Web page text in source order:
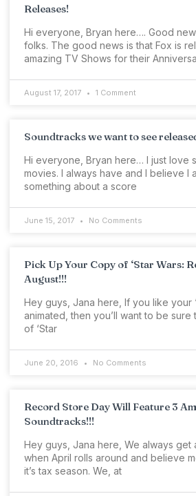
Releases!
Hi everyone, Bryan here…. Good
folks. The good news is that Fox is
amazing TV Shows for their
August 17, 2017 1 Comment
Soundtracks we want to see
Hi everyone, Bryan here… I just love
movies. I always have and I believe I
something about a score
June 15, 2017 No Comments
Pick Up Your Copy of ‘Star Wars:
August!!!
Hey guys, Jana here, If you like your
animated, then you’ll want to be
of ‘Star
June 20, 2016 No Comments
Record Store Day Will Feature 3
Soundtracks!!!
Hey guys, Jana here, We always get
when April rolls around and believe
it’s tax season. We, at